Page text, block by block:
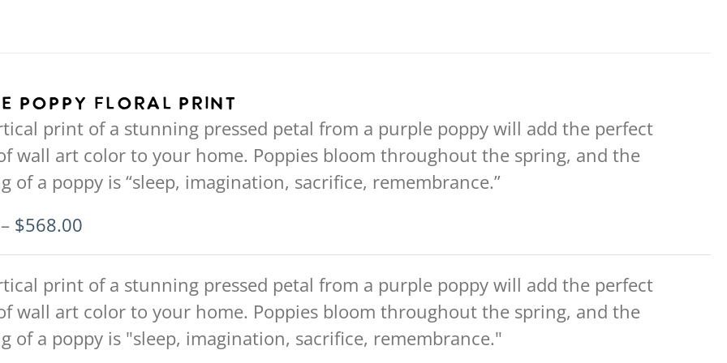
Poppy Floral Print
print of a stunning pressed petal from a purple poppy will add the perfect
wall art color to your home. Poppies bloom throughout the spring, and the
of a poppy is “sleep, imagination, sacrifice, remembrance.”
– $568.00
range:
$94.00
through
$568.00
print of a stunning pressed petal from a purple poppy will add the perfect
wall art color to your home. Poppies bloom throughout the spring, and the
of a poppy is "sleep, imagination, sacrifice, remembrance."